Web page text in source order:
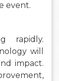
event.
rapidly.
will
impact.